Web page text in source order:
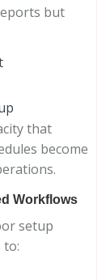
but
that
become
Workflows
setup
to: